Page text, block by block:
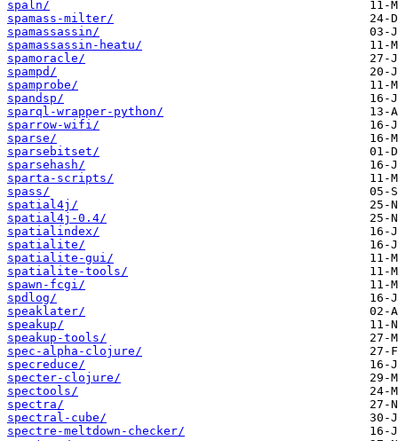
spaln/
spamass-milter/
spamassassin/
spamassassin-heatu/
spamoracle/
spampd/
spamprobe/
spandsp/
sparql-wrapper-python/
sparrow-wifi/
sparse/
sparsebitset/
sparsehash/
sparta-scripts/
spass/
spatial4j/
spatial4j-0.4/
spatialindex/
spatialite/
spatialite-gui/
spatialite-tools/
spawn-fcgi/
spdlog/
speaklater/
speakup/
speakup-tools/
spec-alpha-clojure/
specreduce/
specter-clojure/
spectools/
spectra/
spectral-cube/
spectre-meltdown-checker/